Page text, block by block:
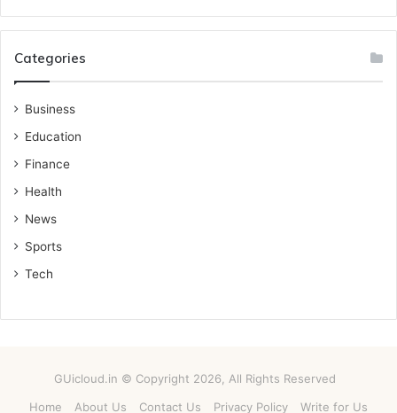
Categories
Business
Education
Finance
Health
News
Sports
Tech
GUicloud.in © Copyright 2026, All Rights Reserved
Home
About Us Contact Us Privacy Policy Write for Us